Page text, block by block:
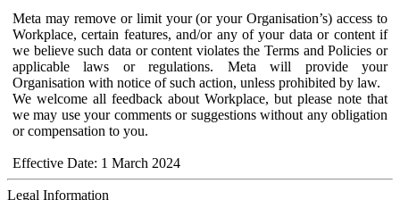
Meta may remove or limit your (or your Organisation’s) access to
Workplace, certain features, and/or any of your data or content if
we believe such data or content violates the Terms and Policies or
applicable laws or regulations. Meta will provide your
Organisation with notice of such action, unless prohibited by law.
We welcome all feedback about Workplace, but please note that
we may use your comments or suggestions without any obligation
or compensation to you.
Effective Date: 1 March 2024
Legal Information